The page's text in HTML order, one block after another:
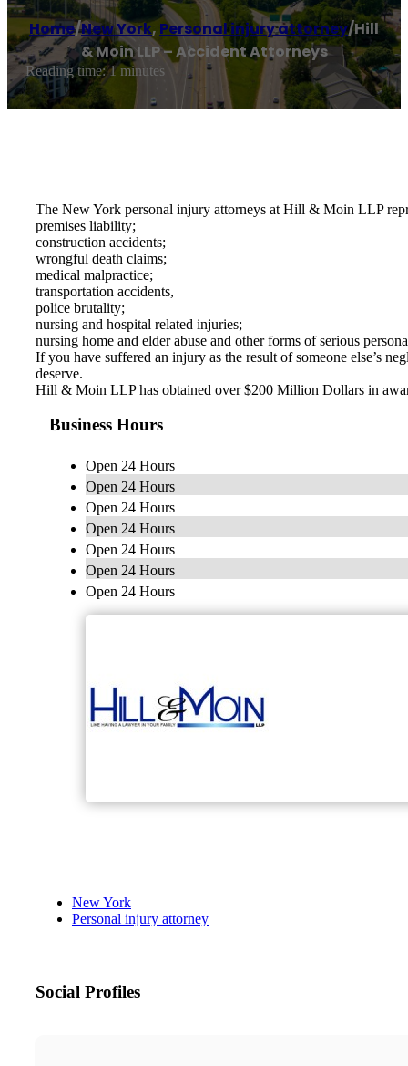
Home/New York, Personal injury attorney/Hill
& Moin LLP – Accident Attorneys
Reading time: 1 minutes
The New York personal injury attorneys at Hill & Moin LLP
premises liability;
construction accidents;
wrongful death claims;
medical malpractice;
transportation accidents,
police brutality;
nursing and hospital related injuries;
nursing home and elder abuse and other forms of serious
If you have suffered an injury as the result of someone else’s
deserve.
Hill & Moin LLP has obtained over $200 Million Dollars in
Business Hours
Open 24 Hours
Open 24 Hours
Open 24 Hours
Open 24 Hours
Open 24 Hours
Open 24 Hours
Open 24 Hours
New York
Personal injury attorney
Social Profiles